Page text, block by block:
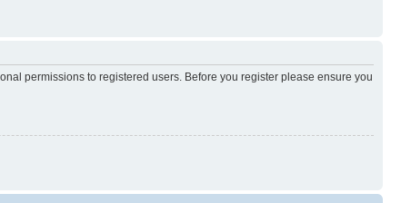
permissions to registered users. Before you register please ensure you